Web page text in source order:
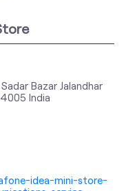
idea-mini-store-
service-